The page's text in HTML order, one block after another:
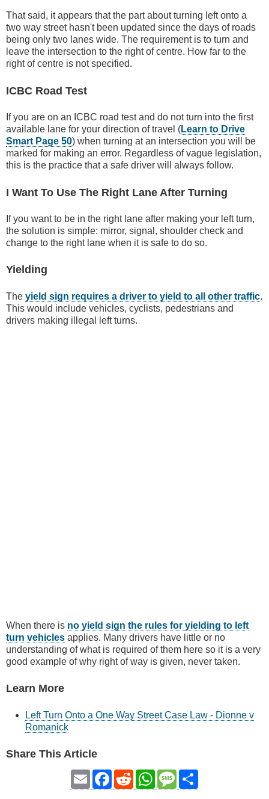
That said, it appears that the part about turning left onto a
two way street hasn't been updated since the days of roads
being only two lanes wide. The requirement is to turn and
leave the intersection to the right of centre. How far to the
right of centre is not specified.
ICBC Road Test
If you are on an ICBC road test and do not turn into the first
available lane for your direction of travel (Learn to Drive
Smart Page 50) when turning at an intersection you will be
marked for making an error. Regardless of vague legislation,
this is the practice that a safe driver will always follow.
I Want To Use The Right Lane After Turning
If you want to be in the right lane after making your left turn,
the solution is simple: mirror, signal, shoulder check and
change to the right lane when it is safe to do so.
Yielding
The yield sign requires a driver to yield to all other traffic.
This would include vehicles, cyclists, pedestrians and
drivers making illegal left turns.
When there is no yield sign the rules for yielding to left
turn vehicles applies. Many drivers have little or no
understanding of what is required of them here so it is a very
good example of why right of way is given, never taken.
Learn More
Left Turn Onto a One Way Street Case Law - Dionne v
Romanick
Share This Article
Email Facebook
RedditWhatsAppMessage